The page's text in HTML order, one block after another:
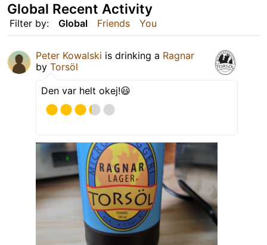
Filter by: Global Friends You
Global Recent Activity
Peter Kowalski is drinking a Ragnar
by Torsöl
Den var helt okej!😃